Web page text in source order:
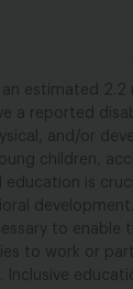
estimated 2.2
a reported
and/or
children,
education is
development.
to enable
to work or
Inclusive